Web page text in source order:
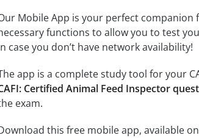
Mobile App is your perfect
functions to allow you to test
case you don’t have network availability!
app is a complete study tool for your
Certified Animal Feed Inspector
exam.
this free mobile app, available